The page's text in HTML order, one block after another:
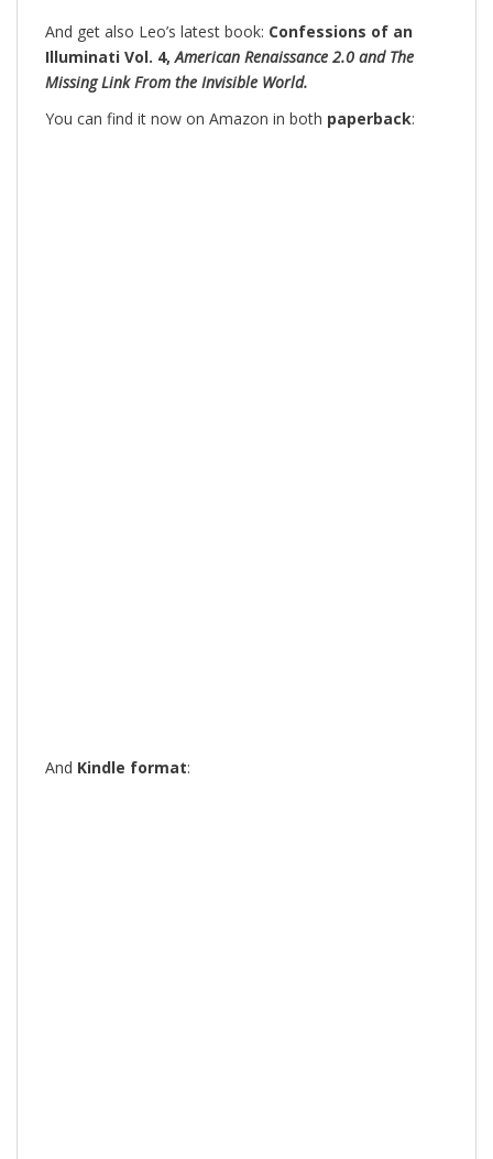
And get also Leo’s latest book: Confessions of an
Illuminati Vol. 4,American Renaissance 2.0 and The
Missing Link From the Invisible World.
You can find it now on Amazon in both paperback:
And Kindle format: